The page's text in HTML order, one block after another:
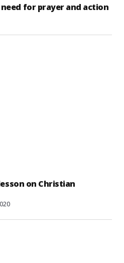
for prayer and action
on Christian